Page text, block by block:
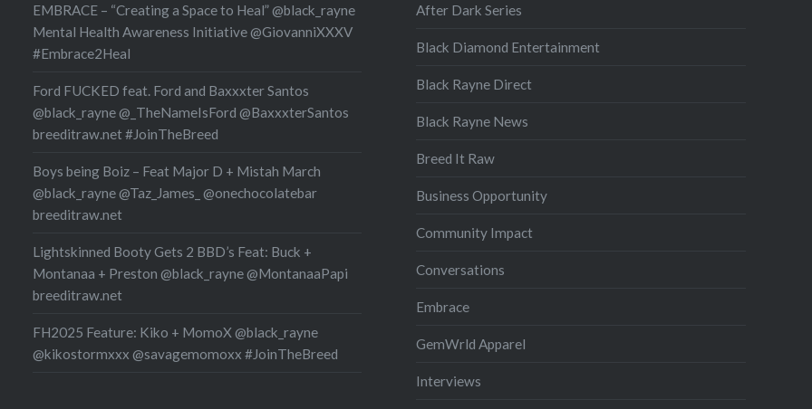
EMBRACE – “Creating a Space to Heal” @black_rayne
Mental Health Awareness Initiative @GiovanniXXXV
#Embrace2Heal
Ford FUCKED feat. Ford and Baxxxter Santos
@black_rayne @_TheNameIsFord @BaxxxterSantos
breeditraw.net #JoinTheBreed
Boys being Boiz – Feat Major D + Mistah March
@black_rayne @Taz_James_ @onechocolatebar
breeditraw.net
Lightskinned Booty Gets 2 BBD’s Feat: Buck +
Montanaa + Preston @black_rayne @MontanaaPapi
breeditraw.net
FH2025 Feature: Kiko + MomoX @black_rayne
@kikostormxxx @savagemomoxx #JoinTheBreed
After Dark Series
Black Diamond Entertainment
Black Rayne Direct
Black Rayne News
Breed It Raw
Business Opportunity
Community Impact
Conversations
Embrace
GemWrld Apparel
Interviews